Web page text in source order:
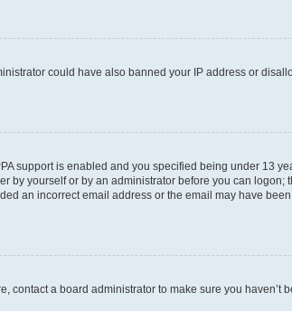
could have also banned your IP address or
support is enabled and you specified being under 13
yourself or by an administrator before you can logon;
an incorrect email address or the email may have
a board administrator to make sure you haven’t